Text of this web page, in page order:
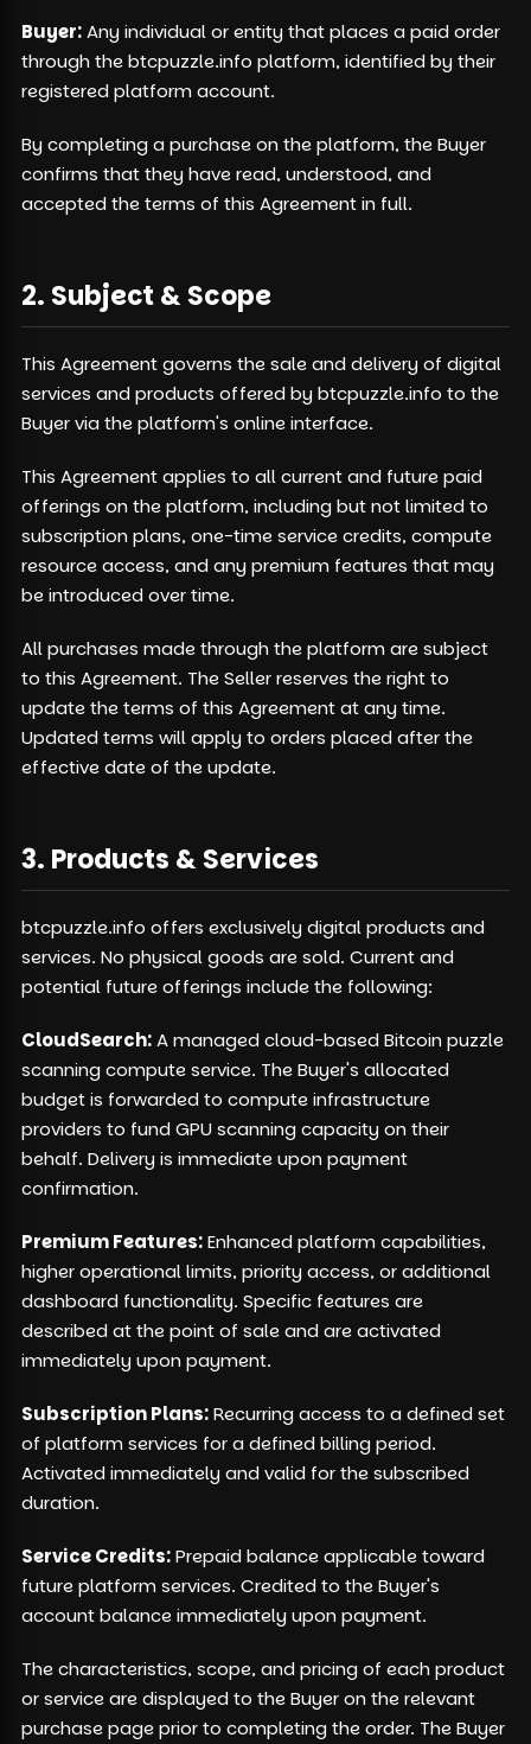
Buyer:Any individual or entity that places a paid order
through the btcpuzzle.info platform, identified by their
registered platform account.
By completing a purchase on the platform, the Buyer
confirms that they have read, understood, and
accepted the terms of this Agreement in full.
2. Subject & Scope
This Agreement governs the sale and delivery of digital
services and products offered by btcpuzzle.info to the
Buyer via the platform's online interface.
This Agreement applies to all current and future paid
offerings on the platform, including but not limited to
subscription plans, one-time service credits, compute
resource access, and any premium features that may
be introduced over time.
All purchases made through the platform are subject
to this Agreement. The Seller reserves the right to
update the terms of this Agreement at any time.
Updated terms will apply to orders placed after the
effective date of the update.
3. Products & Services
btcpuzzle.info offers exclusively digital products and
services. No physical goods are sold. Current and
potential future offerings include the following:
CloudSearch:A managed cloud-based Bitcoin puzzle
scanning compute service. The Buyer's allocated
budget is forwarded to compute infrastructure
providers to fund GPU scanning capacity on their
behalf. Delivery is immediate upon payment
confirmation.
Premium Features:Enhanced platform capabilities,
higher operational limits, priority access, or additional
dashboard functionality. Specific features are
described at the point of sale and are activated
immediately upon payment.
Subscription Plans:Recurring access to a defined set
of platform services for a defined billing period.
Activated immediately and valid for the subscribed
duration.
Service Credits:Prepaid balance applicable toward
future platform services. Credited to the Buyer's
account balance immediately upon payment.
The characteristics, scope, and pricing of each product
or service are displayed to the Buyer on the relevant
purchase page prior to completing the order. The Buyer